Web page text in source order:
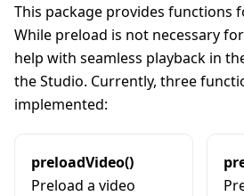
This package provides functions
While preload is not necessary
help with seamless playback in
the Studio. Currently, three
implemented:
preloadVideo()
Preload a video